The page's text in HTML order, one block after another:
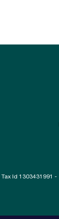
Tax Id 1303431991 -